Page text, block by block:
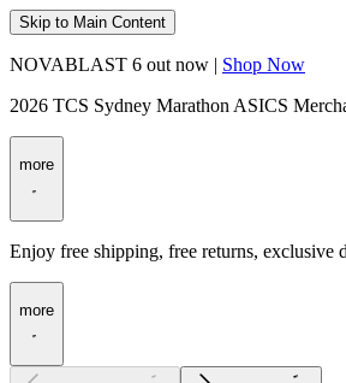
Skip to Main Content
NOVABLAST 6 out now | Shop Now
2026 TCS Sydney Marathon ASICS
more
Enjoy free shipping, free returns, exclusive
more